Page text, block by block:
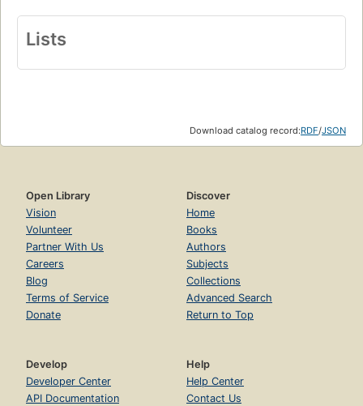
Lists
Download catalog record:RDF/JSON
Open Library
Vision
Volunteer
Partner With Us
Careers
Blog
Terms of Service
Donate
Discover
Home
Books
Authors
Subjects
Collections
Advanced Search
Return to Top
Develop
Developer Center
API Documentation
Help
Help Center
Contact Us